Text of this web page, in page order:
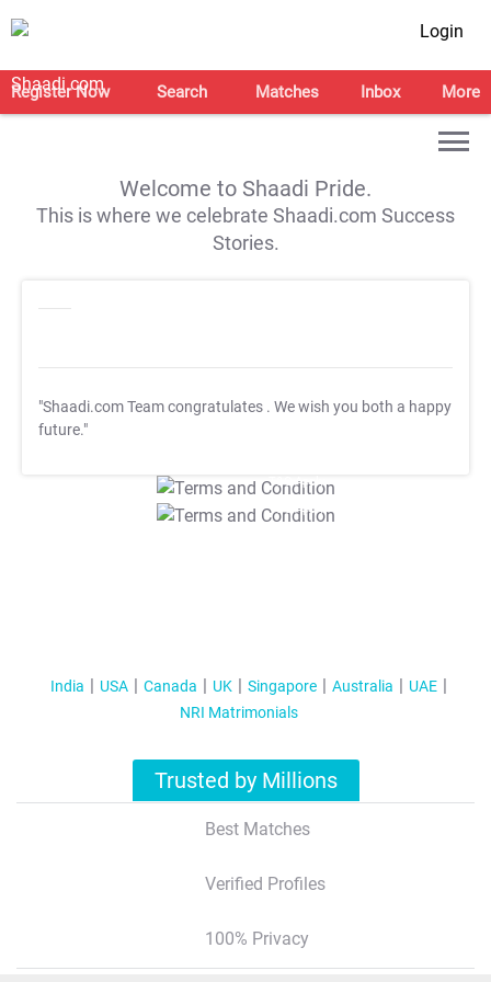
Login
Register Now Search Matches Inbox More
Welcome to Shaadi Pride.
This is where we celebrate Shaadi.com Success
Stories.
"Shaadi.com Team congratulates . We wish you both a happy
future."
T&C Apply
T&C Apply
India USA Canada UK Singapore Australia
UAE
NRI Matrimonials
Trusted by Millions
Best Matches
Verified Profiles
100% Privacy